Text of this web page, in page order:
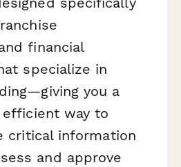
financial
specialize in
you a
way to
critical information
and approve